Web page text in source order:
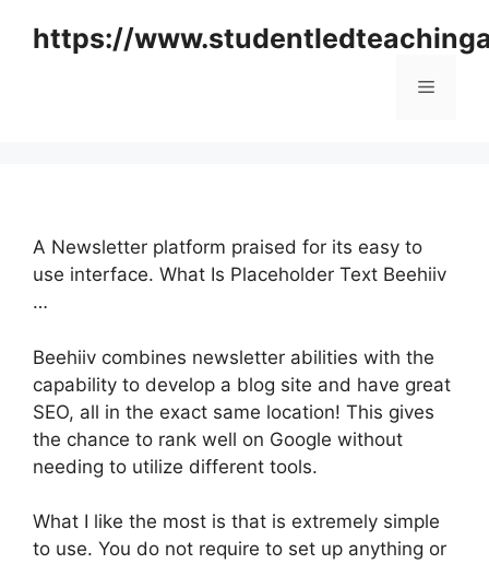
https://
Menu
A Newsletter platform praised for its easy to
use interface. What Is Placeholder Text Beehiiv
…
Beehiiv combines newsletter abilities with the
capability to develop a blog site and have great
SEO, all in the exact same location! This gives
the chance to rank well on Google without
needing to utilize different tools.
What I like the most is that is extremely simple
to use. You do not require to set up anything or